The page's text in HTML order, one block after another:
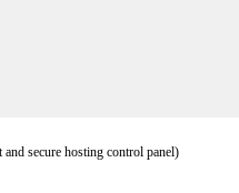
secure hosting control panel)